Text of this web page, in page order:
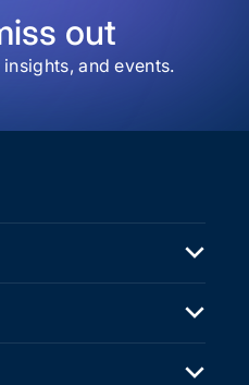
out
and events.